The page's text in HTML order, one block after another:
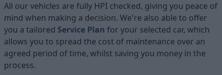
All our vehicles are fully HPI checked, giving you peace of
mind when making a decision. We're also able to offer
you a tailored Service Plan for your selected car, which
allows you to spread the cost of maintenance over an
agreed period of time, whilst saving you money in the
process.